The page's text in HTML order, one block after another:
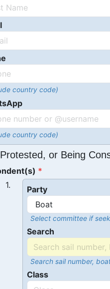
country code)
country code)
or Being
1.
Party
Select committee if
Search
Search sail number,
Class